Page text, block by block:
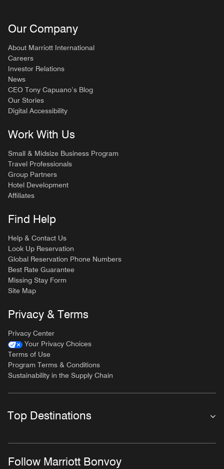
Our Company
About Marriott International
Careers
Investor Relations
News
CEO Tony Capuano’s Blog
Our Stories
Digital Accessibility
Work With Us
Small & Midsize Business Program
Travel Professionals
Group Partners
Hotel Development
Affiliates
Find Help
Help & Contact Us
Look Up Reservation
Global Reservation Phone Numbers
Best Rate Guarantee
Missing Stay Form
Site Map
Privacy & Terms
Privacy Center
Your Privacy Choices
Terms of Use
Program Terms & Conditions
Sustainability in the Supply Chain
Top Destinations
Follow Marriott Bonvoy